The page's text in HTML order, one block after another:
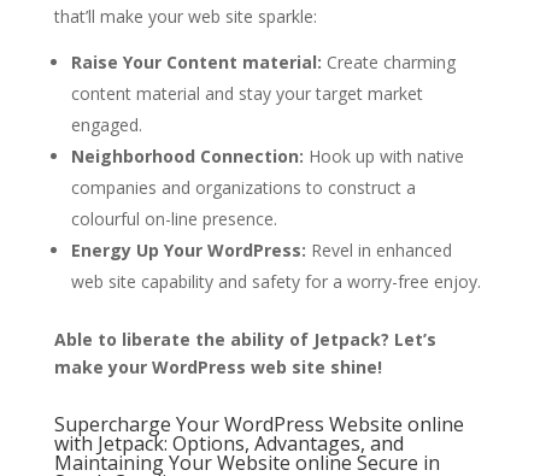
that’ll make your web site sparkle:
Raise Your Content material: Create charming
content material and stay your target market
engaged.
Neighborhood Connection: Hook up with native
companies and organizations to construct a
colourful on-line presence.
Energy Up Your WordPress: Revel in enhanced
web site capability and safety for a worry-free enjoy.
Able to liberate the ability of Jetpack? Let’s
make your WordPress web site shine!
Supercharge Your WordPress Website online
with Jetpack: Options, Advantages, and
Maintaining Your Website online Secure in